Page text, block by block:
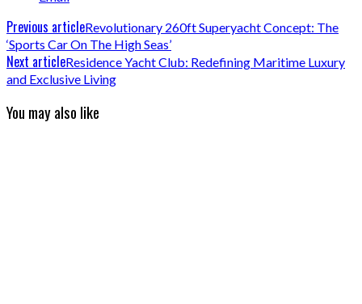
Previous articleRevolutionary 260ft Superyacht Concept: The
‘Sports Car On The High Seas’
Next articleResidence Yacht Club: Redefining Maritime Luxury
and Exclusive Living
You may also like